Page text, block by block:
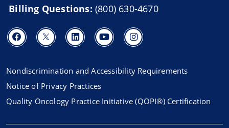
Billing Questions: (800) 630-4670
Nondiscrimination and Accessibility Requirements
Notice of Privacy Practices
Quality Oncology Practice Initiative (QOPI®) Certification